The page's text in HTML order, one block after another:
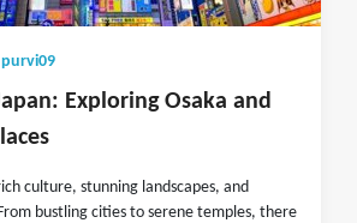
purvi09
Exploring Osaka and
culture, stunning landscapes, and
bustling cities to serene temples, there